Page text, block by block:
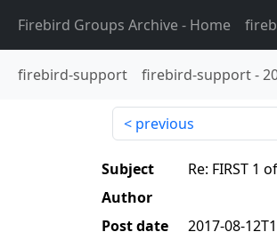
Firebird Groups Archive- Home
firebird-support firebird-support-
previous
Subject
Re: FIRST 1
Author
Post date
2017-08-